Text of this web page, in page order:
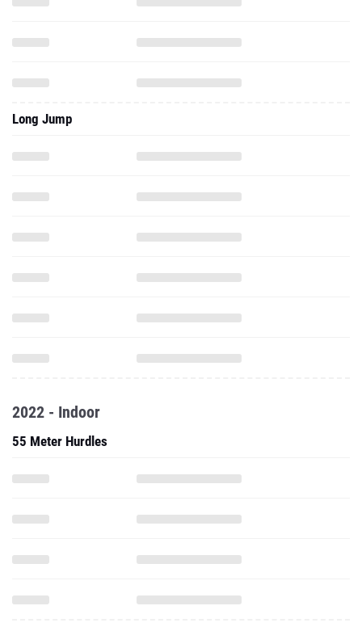
Long Jump
2022 - Indoor
55 Meter Hurdles